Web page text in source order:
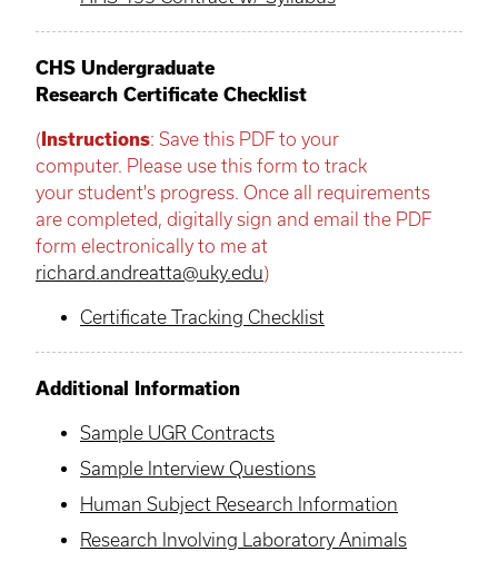
CHS Undergraduate
Research Certificate Checklist
( Instructions: Save this PDF to your
computer. Please use this form to track
your student's progress. Once all requirements
are completed, digitally sign and email the PDF
form electronically to me at
richard.andreatta@uky.edu)
Certificate Tracking Checklist
Additional Information
Sample UGR Contracts
Sample Interview Questions
Human Subject Research Information
Research Involving Laboratory Animals